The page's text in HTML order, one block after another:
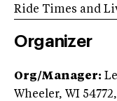
Ride Times and
Organizer
Org/Manager:
Wheeler, WI